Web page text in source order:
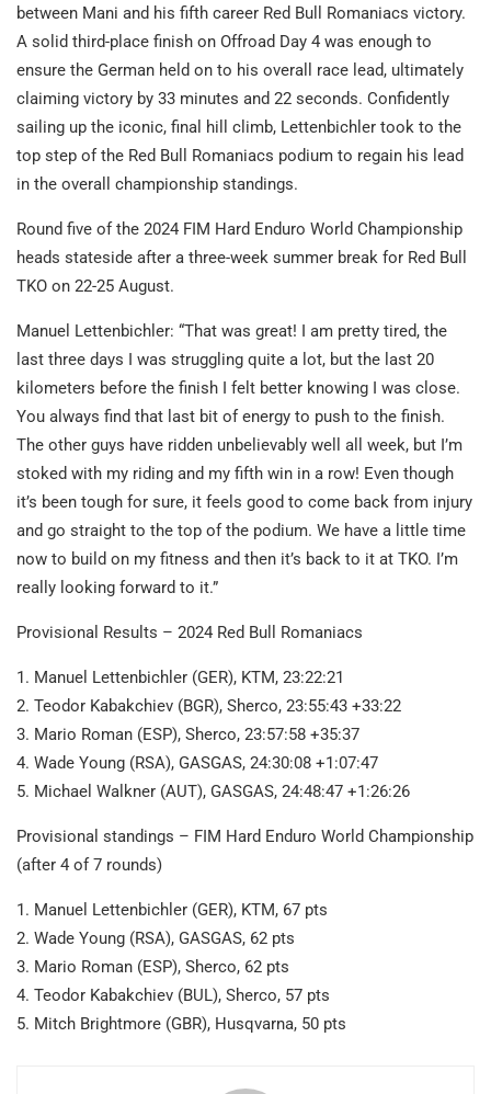
between Mani and his fifth career Red Bull Romaniacs victory.
A solid third-place finish on Offroad Day 4 was enough to
ensure the German held on to his overall race lead, ultimately
claiming victory by 33 minutes and 22 seconds. Confidently
sailing up the iconic, final hill climb, Lettenbichler took to the
top step of the Red Bull Romaniacs podium to regain his lead
in the overall championship standings.
Round five of the 2024 FIM Hard Enduro World Championship
heads stateside after a three-week summer break for Red Bull
TKO on 22-25 August.
Manuel Lettenbichler: “That was great! I am pretty tired, the
last three days I was struggling quite a lot, but the last 20
kilometers before the finish I felt better knowing I was close.
You always find that last bit of energy to push to the finish.
The other guys have ridden unbelievably well all week, but I’m
stoked with my riding and my fifth win in a row! Even though
it’s been tough for sure, it feels good to come back from injury
and go straight to the top of the podium. We have a little time
now to build on my fitness and then it’s back to it at TKO. I’m
really looking forward to it.”
Provisional Results – 2024 Red Bull Romaniacs
1. Manuel Lettenbichler (GER), KTM, 23:22:21
2. Teodor Kabakchiev (BGR), Sherco, 23:55:43 +33:22
3. Mario Roman (ESP), Sherco, 23:57:58 +35:37
4. Wade Young (RSA), GASGAS, 24:30:08 +1:07:47
5. Michael Walkner (AUT), GASGAS, 24:48:47 +1:26:26
Provisional standings – FIM Hard Enduro World Championship
(after 4 of 7 rounds)
1. Manuel Lettenbichler (GER), KTM, 67 pts
2. Wade Young (RSA), GASGAS, 62 pts
3. Mario Roman (ESP), Sherco, 62 pts
4. Teodor Kabakchiev (BUL), Sherco, 57 pts
5. Mitch Brightmore (GBR), Husqvarna, 50 pts